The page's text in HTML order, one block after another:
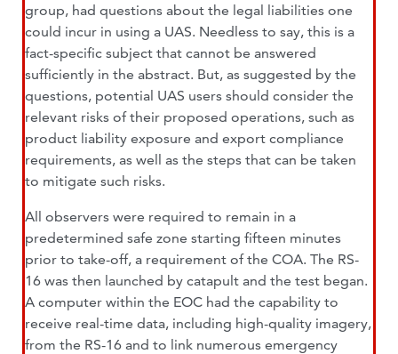
group, had questions about the legal liabilities one
could incur in using a UAS. Needless to say, this is a
fact-specific subject that cannot be answered
sufficiently in the abstract. But, as suggested by the
questions, potential UAS users should consider the
relevant risks of their proposed operations, such as
product liability exposure and export compliance
requirements, as well as the steps that can be taken
to mitigate such risks.
All observers were required to remain in a
predetermined safe zone starting fifteen minutes
prior to take-off, a requirement of the COA. The RS-
16 was then launched by catapult and the test began.
A computer within the EOC had the capability to
receive real-time data, including high-quality imagery,
from the RS-16 and to link numerous emergency